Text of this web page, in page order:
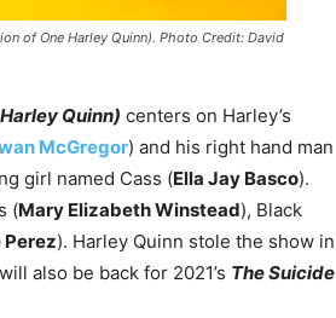
of One Harley Quinn). Photo Credit: David
Quinn) centers on Harley’s
McGregor) and his right hand man
girl named Cass (Ella Jay Basco).
(Mary Elizabeth Winstead), Black
Perez). Harley Quinn stole the show in
also be back for 2021’s The Suicide